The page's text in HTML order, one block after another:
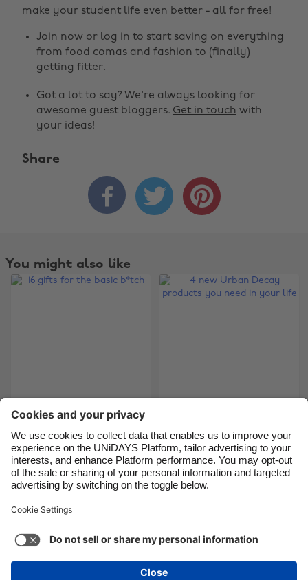
make your student life even better - all for free!
Join now or log in to start saving on everything
from food comas and fashion to (finally)
getting fitter.
Got a lot to say? We're always looking for
awesome guest bloggers. Get in touch with
your ideas!
Share
  
You might also like
b*tch
products you need in
your life
Support
Cookie settings
Privacy Policy
Accessibility
Change region
Brasil
France
India
Indonesia
Ireland
Italia
Malaysia
México
Norge
Österreich
Suomi
United Kingdom
United States